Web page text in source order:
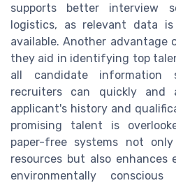
supports better interview
logistics, as relevant data
available. Another
they aid in identifying top
all candidate information
recruiters can quickly and
applicant's history and
promising talent is
paper-free systems not
resources but also enhances
environmentally